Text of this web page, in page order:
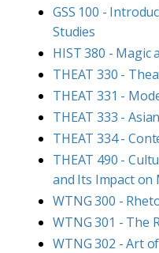
GSS 100 -
Studies
HIST 380 - Magic
THEAT 330 -
THEAT 331 -
THEAT 333 -
THEAT 334 -
THEAT 490 -
and Its Impact on
WTNG 300 -
WTNG 301 - The
WTNG 302 - Art